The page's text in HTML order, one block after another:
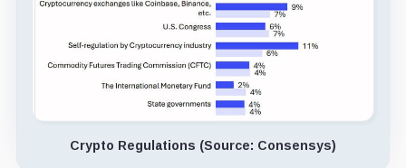
Crypto Regulations (Source: Consensys)